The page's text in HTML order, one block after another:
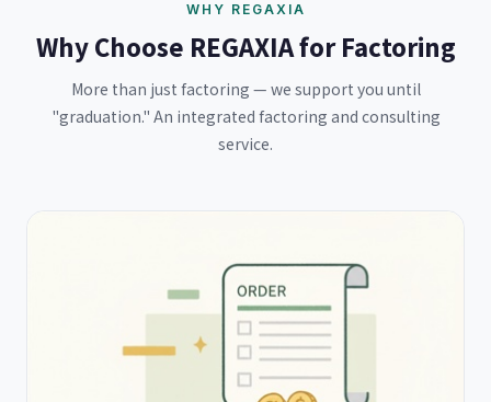
WHY REGAXIA
Why Choose REGAXIA for Factoring
More than just factoring — we support you until
"graduation." An integrated factoring and consulting
service.